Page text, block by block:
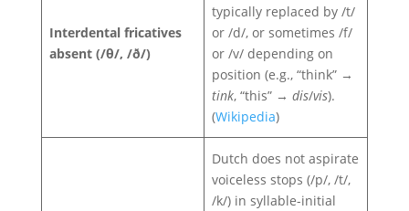
Interdental fricatives
absent (/θ/, /ð/)
typically replaced by /t/
or /d/, or sometimes /f/
or /v/ depending on
position (e.g., “think” →
tink, “this” → dis/vis).
(Wikipedia)
Dutch does not aspirate
voiceless stops (/p/, /t/,
/k/) in syllable-initial